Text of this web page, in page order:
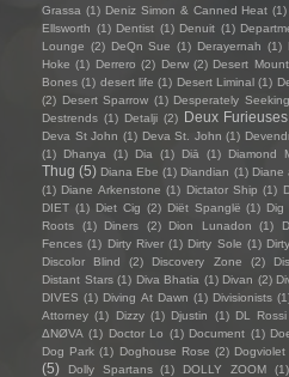
Grassa (1) Deniz Simon & Canned Heat (1)
Ellsworth (1) Dentist (1) Denuit (1)
Lounge (2) DeQn Sue (1) Derayernah (1)
Hoke (1) Derrero (2) Derw (2) Desert
Bones (1) desert life (1) Desert Liminal (1)
(2) Desert Sparrow (1) Desperately
Destrends (1) Detalji (2) Deux Furieuses
Deva St John (1) Deva St. John (1)
(1)
Dhanya (1) Dia (1) Diā (1) Diamond
Thug (5) Diana Ebe (1) Diandian (1) Diane
(1) Diane Arkenstone (1) Dictator Ship (1)
DIET (1) Diet Cig (2) Diët Spanglë (1) Dig
Roots
(1) Diners (2) Dion Lunadon (1)
Fences (1) Dirty River (1) Dirty Sole (1)
Discolor Blind
(2) Discovery Zone (2)
Distant Stars (1) Diva Bhatia (1) Divan (2)
DIVES (1) Diving At Dawn (1) Divisionists
Attorney (1) Dizzy (1) Djustin (1) DL Rossi
ΔNØVA (1) Doctor Lo (1) Document (1)
Dog Park (1) Doghouse Rose (2) Dogviolet
(5)
Dolly Spartans (1) DOLLY ZOOM (1)